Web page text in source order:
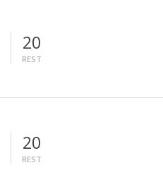
20
REST
20
REST